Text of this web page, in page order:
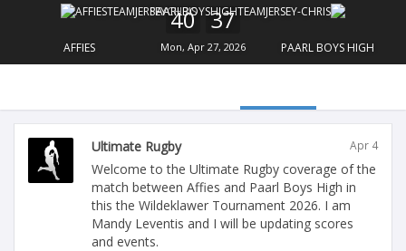
AFFIES
40 37
Mon, Apr 27, 2026 PAARL BOYS HIGH
Ultimate Rugby Apr 4
Welcome to the Ultimate Rugby coverage of the
match between Affies and Paarl Boys High in
this the Wildeklawer Tournament 2026. I am
Mandy Leventis and I will be updating scores
and events.
FREE - In Google Play